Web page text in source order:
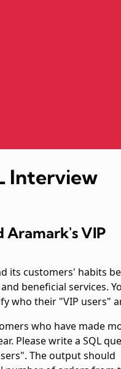
Interview
Aramark's VIP
its customers' habits
beneficial services.
who their "VIP users"
who have made
Please write a SQL
The output should